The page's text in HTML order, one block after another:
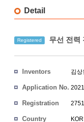
Detail
Registered 무선 전력
Inventors 김상
Application No.
Registration
Country